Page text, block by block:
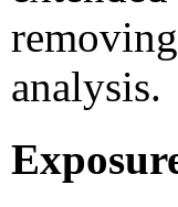
analysis.